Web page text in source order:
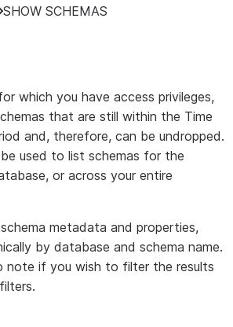
SHOW SCHEMAS
which you have access privileges,
that are still within the Time
and, therefore, can be undropped.
used to list schemas for the
or across your entire
metadata and properties,
by database and schema name.
note if you wish to filter the results